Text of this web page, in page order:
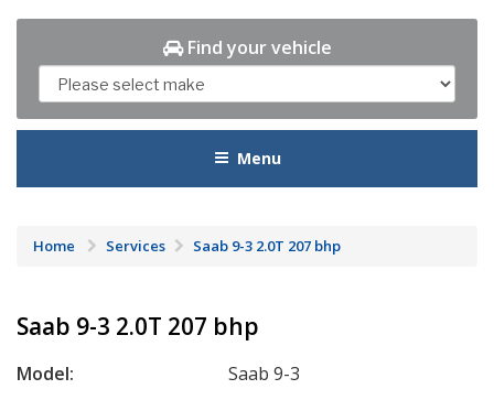
Find your vehicle
Menu
Home Services Saab 9-3 2.0T 207 bhp
Saab 9-3 2.0T 207 bhp
Model:
Saab 9-3